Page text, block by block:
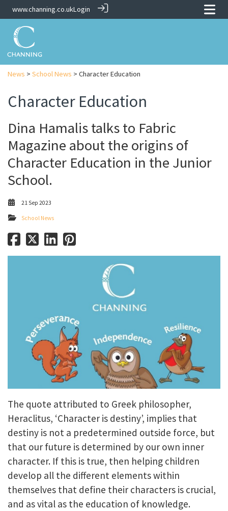
www.channing.co.ukLogin
News > School News > Character Education
Character Education
Dina Hamalis talks to Fabric
Magazine about the origins of
Character Education in the Junior
School.
21 Sep 2023
School News
The quote attributed to Greek philosopher,
Heraclitus, ‘Character is destiny’, implies that
destiny is not a predetermined outside force, but
that our future is determined by our own inner
character. If this is true, then helping children
develop all the different elements within
themselves that define their characters is crucial,
and as vital as the education of knowledge.